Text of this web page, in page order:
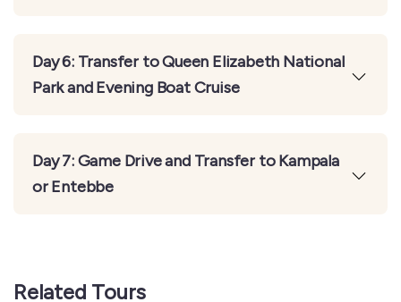
Day 6: Transfer to Queen Elizabeth National
Park and Evening Boat Cruise
Day 7: Game Drive and Transfer to Kampala
or Entebbe
Related Tours